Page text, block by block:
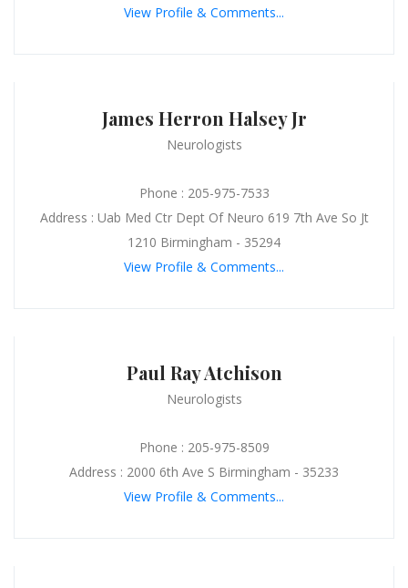
View Profile & Comments...
James Herron Halsey Jr
Neurologists
Phone : 205-975-7533
Address : Uab Med Ctr Dept Of Neuro 619 7th Ave So Jt
1210 Birmingham - 35294
View Profile & Comments...
Paul Ray Atchison
Neurologists
Phone : 205-975-8509
Address : 2000 6th Ave S Birmingham - 35233
View Profile & Comments...